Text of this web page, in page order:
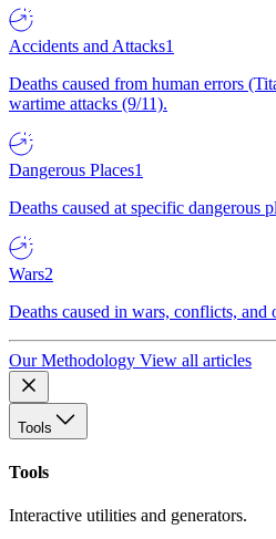
Accidents and Attacks1
Deaths caused from human errors
wartime attacks (9/11).
Dangerous Places1
Deaths caused at specific dangerous
Wars2
Deaths caused in wars, conflicts, and
Our Methodology View all articles
Tools
Tools
Interactive utilities and generators.